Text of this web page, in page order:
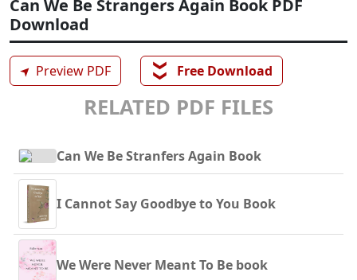
Can We Be Strangers Again Book PDF
Download
➤ Preview PDF ❯❯ Free Download
RELATED PDF FILES
Can We Be Stranfers Again Book
I Cannot Say Goodbye to You Book
We Were Never Meant To Be book